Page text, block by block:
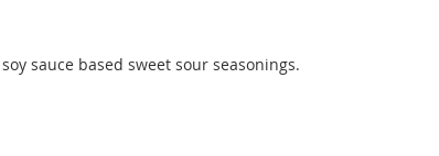
sauce based sweet sour seasonings.